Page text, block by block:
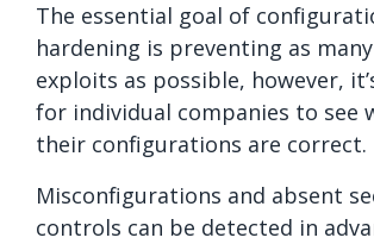
The essential goal of
hardening is preventing as
exploits as possible, however,
for individual companies to see
their configurations are correct.
Misconfigurations and absent
controls can be detected in